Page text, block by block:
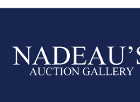
online buyer's
users are not
buyer's premium on